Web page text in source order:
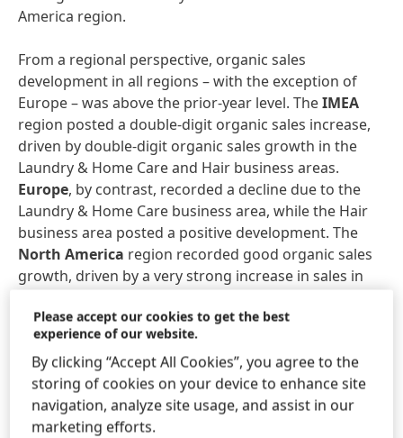
America region.
From a regional perspective, organic sales
development in all regions – with the exception of
Europe – was above the prior-year level. TheIMEA
region posted a double-digit organic sales increase,
driven by double-digit organic sales growth in the
Laundry & Home Care and Hair business areas.
Europe, by contrast, recorded a decline due to the
Laundry & Home Care business area, while the Hair
business area posted a positive development. The
North America region recorded good organic sales
growth, driven by a very strong increase in sales in
showed very strong sales growth, driven by double-
digit organic sales growth in the Hair business area.
TheLatin Americaregion generated good organic
sales growth, driven by the Laundry & Home Care
and Hair business areas.
Please accept our cookies to get the best
experience of our website.
By clicking “Accept All Cookies”, you agree to the
storing of cookies on your device to enhance site
navigation, analyze site usage, and assist in our
marketing efforts.